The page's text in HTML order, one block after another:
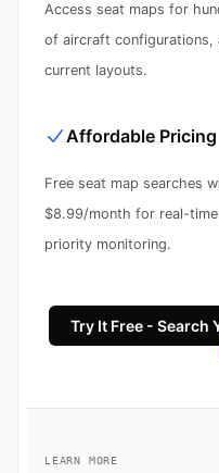
Access seat maps for
of aircraft configurations,
current layouts.
Affordable Pricing
Free seat map searches
$8.99/month for real-
priority monitoring.
Try It Free - Search
LEARN MORE